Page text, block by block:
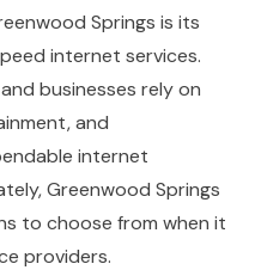
Springs is its
internet services.
businesses rely on
and
internet
Greenwood Springs
to choose from when it
providers.